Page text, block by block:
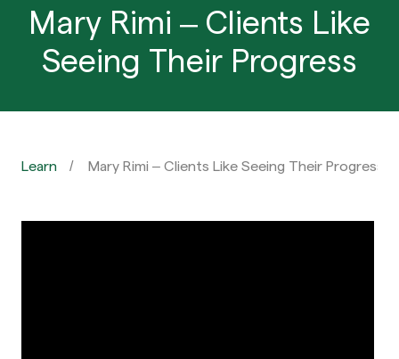
Mary Rimi – Clients Like
Seeing Their Progress
Learn Mary Rimi – Clients Like Seeing Their Progress